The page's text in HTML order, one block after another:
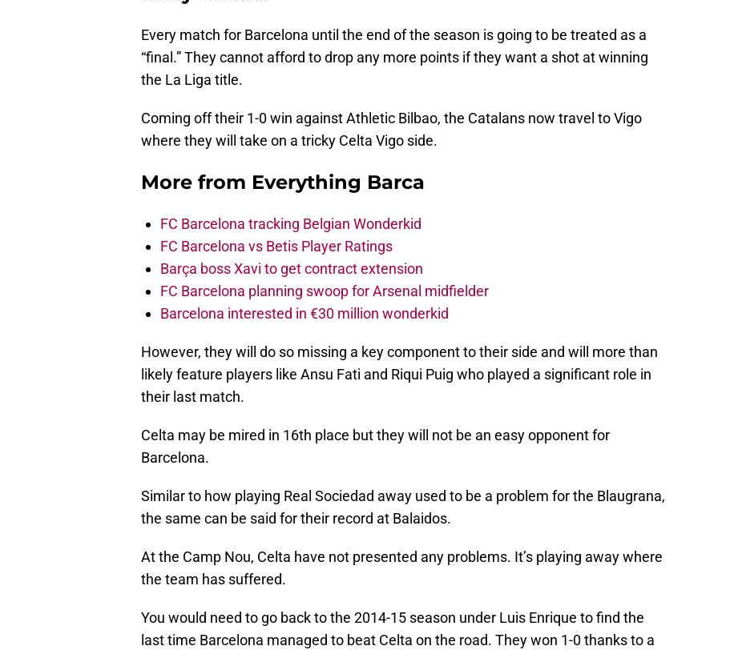
Every match for Barcelona until the end of the season is going to be treated as a
“final.” They cannot afford to drop any more points if they want a shot at winning
the La Liga title.
Coming off their 1-0 win against Athletic Bilbao, the Catalans now travel to Vigo
where they will take on a tricky Celta Vigo side.
More from Everything Barca
FC Barcelona tracking Belgian Wonderkid
FC Barcelona vs Betis Player Ratings
Barça boss Xavi to get contract extension
FC Barcelona planning swoop for Arsenal midfielder
Barcelona interested in €30 million wonderkid
However, they will do so missing a key component to their side and will more than
likely feature players like Ansu Fati and Riqui Puig who played a significant role in
their last match.
Celta may be mired in 16th place but they will not be an easy opponent for
Barcelona.
Similar to how playing Real Sociedad away used to be a problem for the Blaugrana,
the same can be said for their record at Balaidos.
At the Camp Nou, Celta have not presented any problems. It’s playing away where
the team has suffered.
You would need to go back to the 2014-15 season under Luis Enrique to find the
last time Barcelona managed to beat Celta on the road. They won 1-0 thanks to a